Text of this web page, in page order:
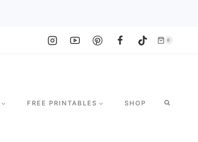
0
FREE PRINTABLES SHOP